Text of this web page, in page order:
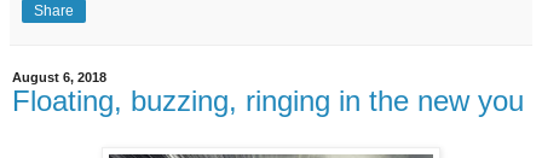
Share
August 6, 2018
Floating, buzzing, ringing in the new you